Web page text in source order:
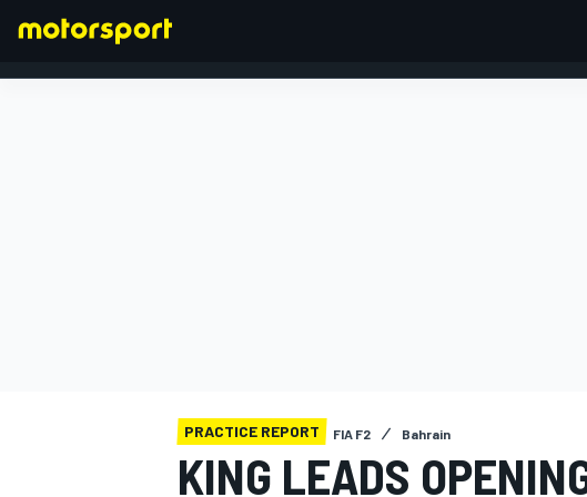
PRACTICE REPORT FIA F2 Bahrain
KING LEADS